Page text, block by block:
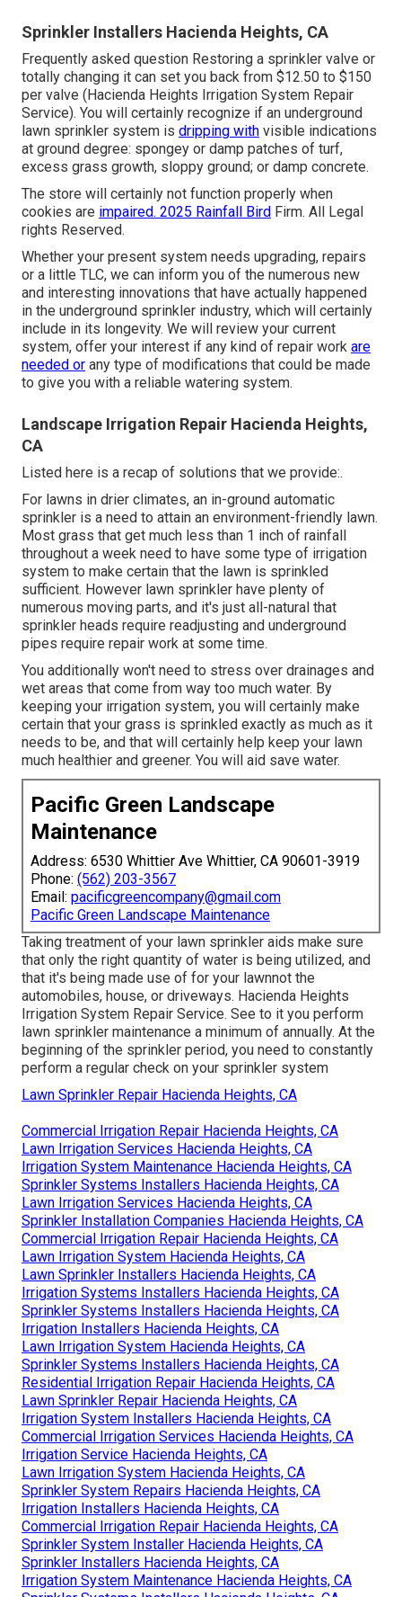
Sprinkler Installers Hacienda Heights, CA
Frequently asked question Restoring a sprinkler valve or
totally changing it can set you back from $12.50 to $150
per valve (Hacienda Heights Irrigation System Repair
Service). You will certainly recognize if an underground
lawn sprinkler system is dripping with visible indications
at ground degree: spongey or damp patches of turf,
excess grass growth, sloppy ground; or damp concrete.
The store will certainly not function properly when
cookies are impaired. 2025 Rainfall Bird Firm. All Legal
rights Reserved.
Whether your present system needs upgrading, repairs
or a little TLC, we can inform you of the numerous new
and interesting innovations that have actually happened
in the underground sprinkler industry, which will certainly
include in its longevity. We will review your current
system, offer your interest if any kind of repair work are
needed or any type of modifications that could be made
to give you with a reliable watering system.
Landscape Irrigation Repair Hacienda Heights,
CA
Listed here is a recap of solutions that we provide:.
For lawns in drier climates, an in-ground automatic
sprinkler is a need to attain an environment-friendly lawn.
Most grass that get much less than 1 inch of rainfall
throughout a week need to have some type of irrigation
system to make certain that the lawn is sprinkled
sufficient. However lawn sprinkler have plenty of
numerous moving parts, and it's just all-natural that
sprinkler heads require readjusting and underground
pipes require repair work at some time.
You additionally won't need to stress over drainages and
wet areas that come from way too much water. By
keeping your irrigation system, you will certainly make
certain that your grass is sprinkled exactly as much as it
needs to be, and that will certainly help keep your lawn
much healthier and greener. You will aid save water.
Pacific Green Landscape
Maintenance
Address: 6530 Whittier Ave Whittier, CA 90601-3919
Phone: (562) 203-3567
Email: pacificgreencompany@gmail.com
Pacific Green Landscape Maintenance
Taking treatment of your lawn sprinkler aids make sure
that only the right quantity of water is being utilized, and
that it's being made use of for your lawnnot the
automobiles, house, or driveways. Hacienda Heights
Irrigation System Repair Service. See to it you perform
lawn sprinkler maintenance a minimum of annually. At the
beginning of the sprinkler period, you need to constantly
perform a regular check on your sprinkler system
Lawn Sprinkler Repair Hacienda Heights, CA
Commercial Irrigation Repair Hacienda Heights, CA
Lawn Irrigation Services Hacienda Heights, CA
Irrigation System Maintenance Hacienda Heights, CA
Sprinkler Systems Installers Hacienda Heights, CA
Lawn Irrigation Services Hacienda Heights, CA
Sprinkler Installation Companies Hacienda Heights, CA
Commercial Irrigation Repair Hacienda Heights, CA
Lawn Irrigation System Hacienda Heights, CA
Lawn Sprinkler Installers Hacienda Heights, CA
Irrigation Systems Installers Hacienda Heights, CA
Sprinkler Systems Installers Hacienda Heights, CA
Irrigation Installers Hacienda Heights, CA
Lawn Irrigation System Hacienda Heights, CA
Sprinkler Systems Installers Hacienda Heights, CA
Residential Irrigation Repair Hacienda Heights, CA
Lawn Sprinkler Repair Hacienda Heights, CA
Irrigation System Installers Hacienda Heights, CA
Commercial Irrigation Services Hacienda Heights, CA
Irrigation Service Hacienda Heights, CA
Lawn Irrigation System Hacienda Heights, CA
Sprinkler System Repairs Hacienda Heights, CA
Irrigation Installers Hacienda Heights, CA
Commercial Irrigation Repair Hacienda Heights, CA
Sprinkler System Installer Hacienda Heights, CA
Sprinkler Installers Hacienda Heights, CA
Irrigation System Maintenance Hacienda Heights, CA